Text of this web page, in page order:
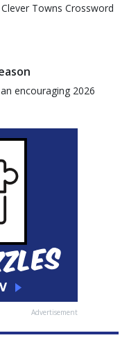
Towns Crossword
encouraging 2026
Advertisement